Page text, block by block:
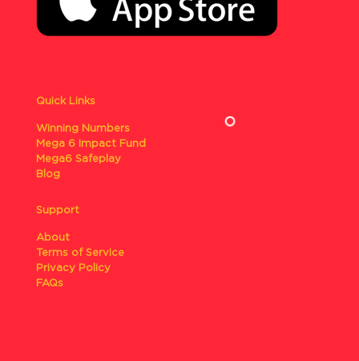
Quick Links
Winning Numbers
Mega 6 Impact Fund
Mega6 Safeplay
Blog
Support
About
Terms of Service
Privacy Policy
FAQs